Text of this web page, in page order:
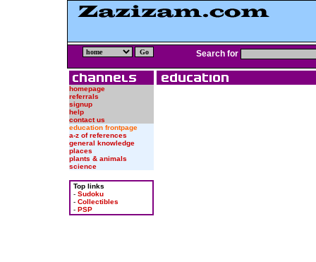
Search for
homepage
referrals
signup
help
contact us
education frontpage
a-z of references
general knowledge
places
plants & animals
science
Top links
- Sudoku
- Collectibles
- PSP